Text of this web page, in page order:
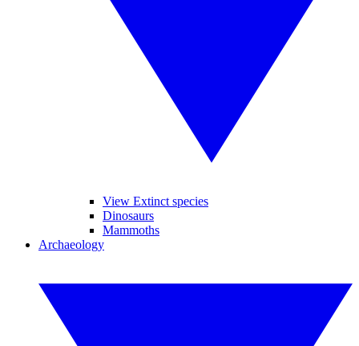
View Extinct species
Dinosaurs
Mammoths
Archaeology